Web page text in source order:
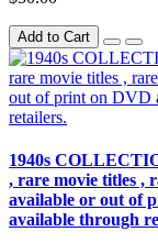
Add to Cart
1940s
, rare movie titles ,
available or out of
available through